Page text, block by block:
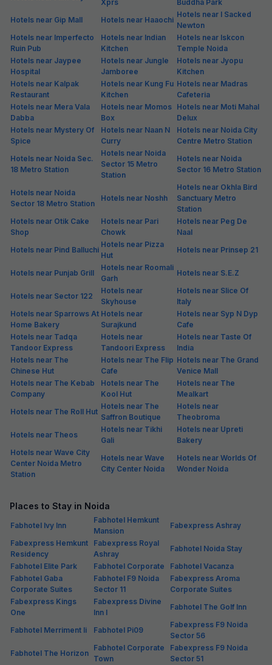
Xprs
Buddha Park
Hotels near Gip Mall
Hotels near Haaochi
Hotels near I Sacked
Newton
Hotels near Imperfecto
Ruin Pub
Hotels near Indian
Kitchen
Hotels near Iskcon
Temple Noida
Hotels near Jaypee
Hospital
Hotels near Jungle
Jamboree
Hotels near Jyopu
Kitchen
Hotels near Kalpak
Restaurant
Hotels near Kung Fu
Kitchen
Hotels near Madras
Cafeteria
Hotels near Mera Vala
Dabba
Hotels near Momos
Box
Hotels near Moti Mahal
Delux
Hotels near Mystery Of
Spice
Hotels near Naan N
Curry
Hotels near Noida City
Centre Metro Station
Hotels near Noida Sec.
18 Metro Station
Hotels near Noida
Sector 15 Metro
Station
Hotels near Noida
Sector 16 Metro Station
Hotels near Noida
Sector 18 Metro Station
Hotels near Noshh
Hotels near Okhla Bird
Sanctuary Metro
Station
Hotels near Otik Cake
Shop
Hotels near Pari
Chowk
Hotels near Peg De
Naal
Hotels near Pind Balluchi
Hotels near Pizza
Hut
Hotels near Prinsep 21
Hotels near Punjab Grill
Hotels near Roomali
Garh
Hotels near S.E.Z
Hotels near Sector 122
Hotels near
Skyhouse
Hotels near Slice Of
Italy
Hotels near Sparrows At
Home Bakery
Hotels near
Surajkund
Hotels near Syp N Dyp
Cafe
Hotels near Tadqa
Tandoor Express
Hotels near
Tandoori Express
Hotels near Taste Of
India
Hotels near The
Chinese Hut
Hotels near The Flip
Cafe
Hotels near The Grand
Venice Mall
Hotels near The Kebab
Company
Hotels near The
Kool Hut
Hotels near The
Mealkart
Hotels near The Roll Hut
Hotels near The
Saffron Boutique
Hotels near
Theobroma
Hotels near Theos
Hotels near Tikhi
Gali
Hotels near Upreti
Bakery
Hotels near Wave City
Center Noida Metro
Station
Hotels near Wave
City Center Noida
Hotels near Worlds Of
Wonder Noida
Places to Stay in Noida
Fabhotel Ivy Inn
Fabhotel Hemkunt
Mansion
Fabexpress Ashray
Fabexpress Hemkunt
Residency
Fabexpress Royal
Ashray
Fabhotel Noida Stay
Fabhotel Elite Park
Fabhotel Corporate
Fabhotel Vacanza
Fabhotel Gaba
Corporate Suites
Fabhotel F9 Noida
Sector 11
Fabexpress Aroma
Corporate Suites
Fabexpress Kings
One
Fabexpress Divine
Inn I
Fabhotel The Golf Inn
Fabhotel Merriment Ii Fabhotel Pi09
Fabexpress F9 Noida
Sector 56
Fabhotel The Horizon
Fabhotel Corporate
Town
Fabexpress F9 Noida
Sector 51